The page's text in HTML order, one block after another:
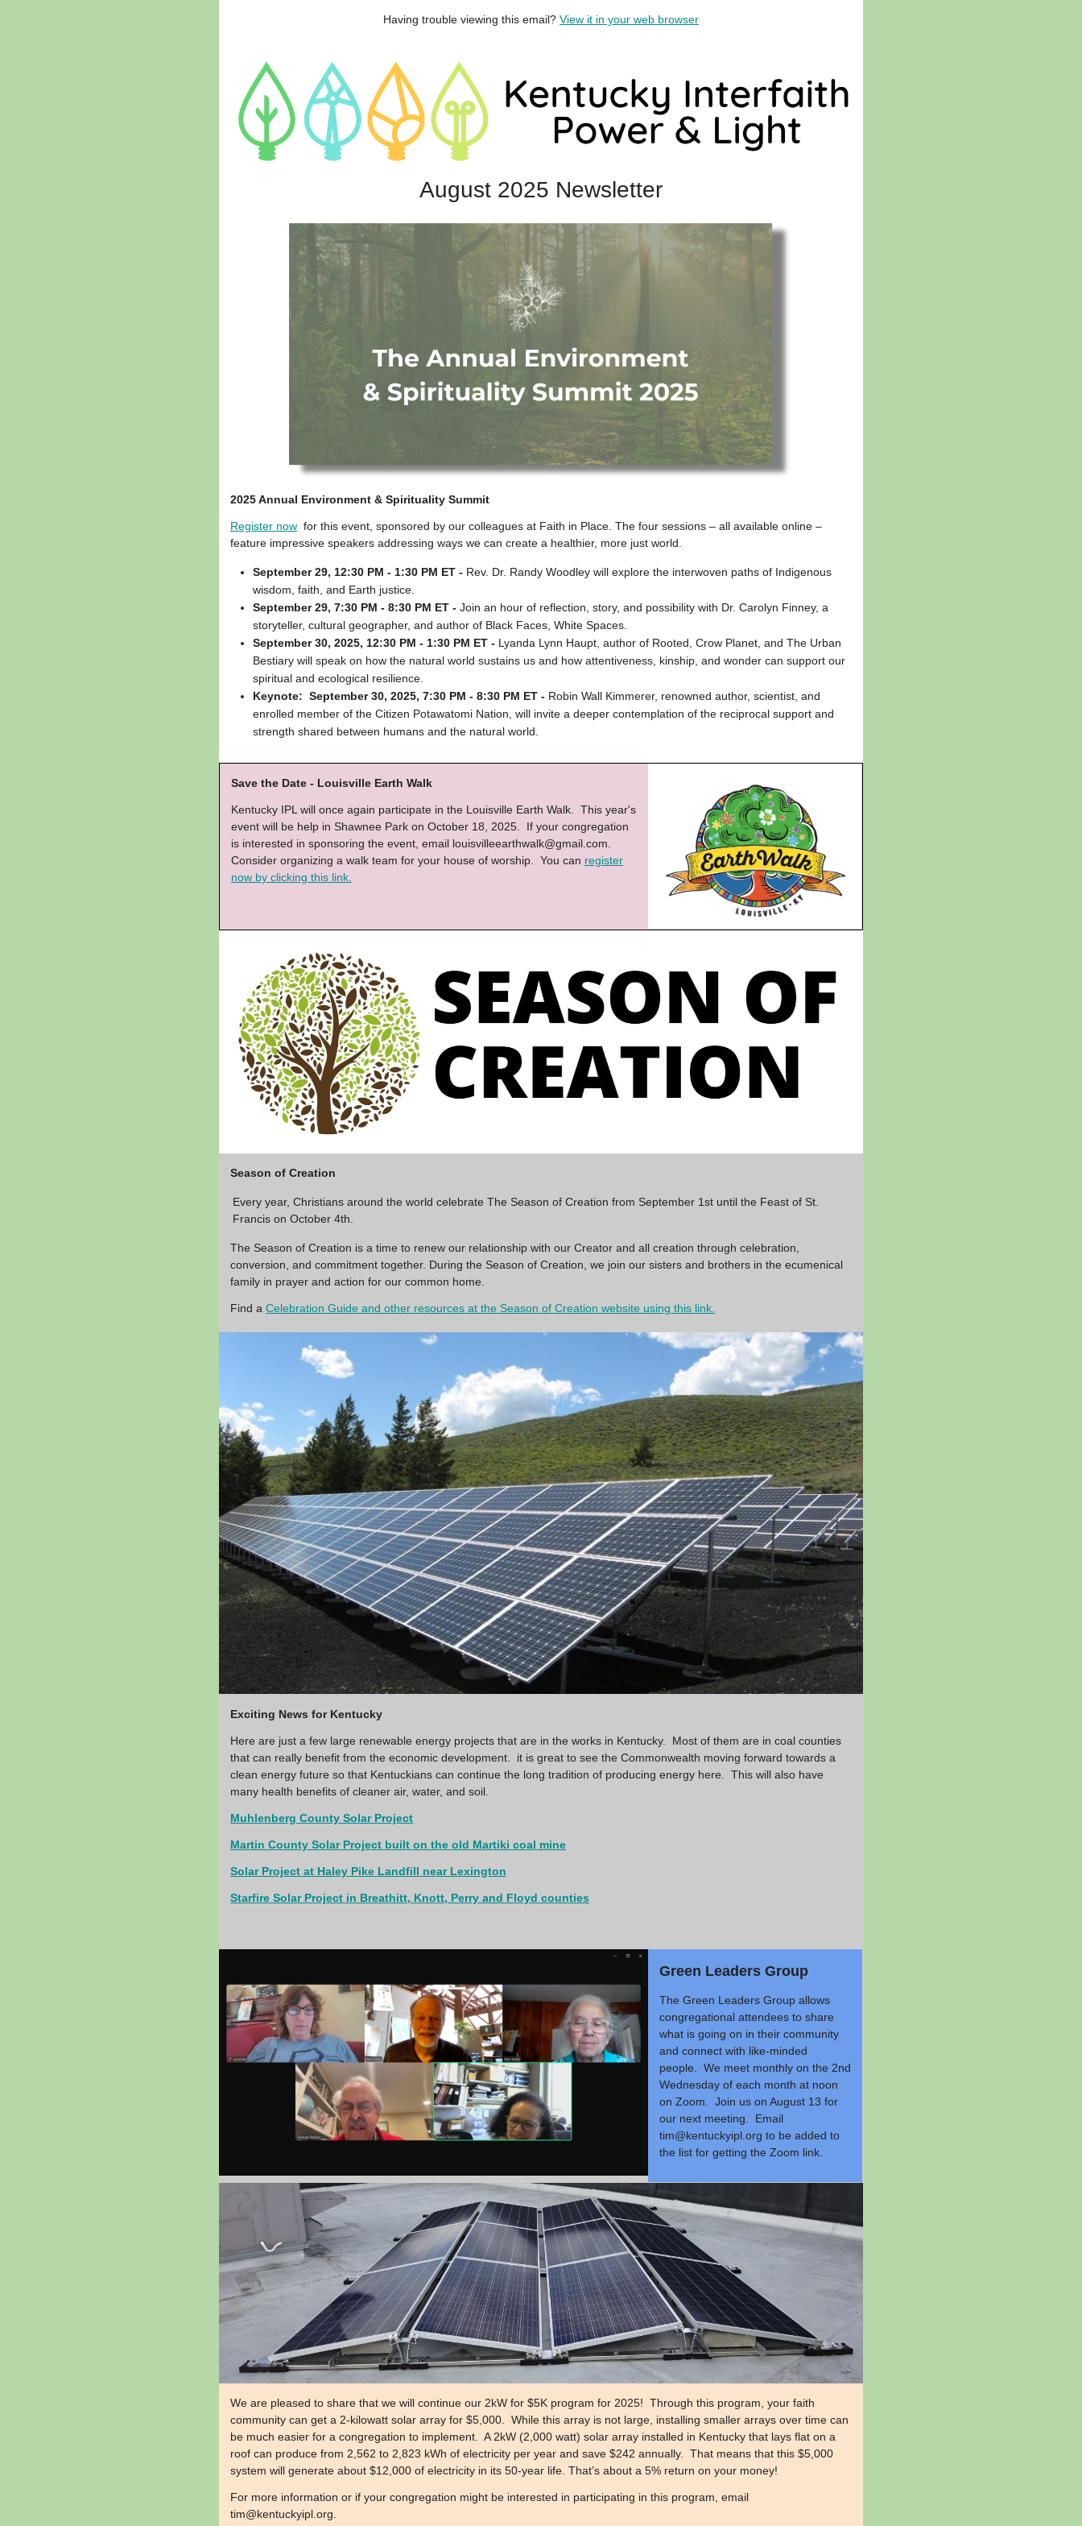
Having trouble viewing this email? View it in your web browser
August 2025 Newsletter
2025 Annual Environment & Spirituality Summit
Register now for this event, sponsored by our colleagues at Faith in Place. The four sessions – all available online –
feature impressive speakers addressing ways we can create a healthier, more just world.
September 29, 12:30 PM - 1:30 PM ET - Rev. Dr. Randy Woodley will explore the interwoven paths of Indigenous
wisdom, faith, and Earth justice.
September 29, 7:30 PM - 8:30 PM ET - Join an hour of reflection, story, and possibility with Dr. Carolyn Finney, a
storyteller, cultural geographer, and author of Black Faces, White Spaces.
September 30, 2025, 12:30 PM - 1:30 PM ET - Lyanda Lynn Haupt, author of Rooted, Crow Planet, and The Urban
Bestiary will speak on how the natural world sustains us and how attentiveness, kinship, and wonder can support our
spiritual and ecological resilience.
Keynote: September 30, 2025, 7:30 PM - 8:30 PM ET - Robin Wall Kimmerer, renowned author, scientist, and
enrolled member of the Citizen Potawatomi Nation, will invite a deeper contemplation of the reciprocal support and
strength shared between humans and the natural world.
Save the Date - Louisville Earth Walk
Kentucky IPL will once again participate in the Louisville Earth Walk. This year's
event will be help in Shawnee Park on October 18, 2025. If your congregation
is interested in sponsoring the event, email louisvilleearthwalk@gmail.com
Consider organizing a walk team for your house of worship. You can register
now by clicking this link.
Season of Creation
Every year, Christians around the world celebrate The Season of Creation from September 1st until the Feast of St.
Francis on October 4th.
The Season of Creation is a time to renew our relationship with our Creator and all creation through celebration,
conversion, and commitment together. During the Season of Creation, we join our sisters and brothers in the ecumenical
family in prayer and action for our common home.
Find a Celebration Guide and other resources at the Season of Creation website using this link.
Exciting News for Kentucky
Here are just a few large renewable energy projects that are in the works in Kentucky. Most of them are in coal counties
that can really benefit from the economic development. it is great to see the Commonwealth moving forward towards a
clean energy future so that Kentuckians can continue the long tradition of producing energy here. This will also have
many health benefits of cleaner air, water, and soil.
Muhlenberg County Solar Project
Martin County Solar Project built on the old Martiki coal mine
Solar Project at Haley Pike Landfill near Lexington
Starfire Solar Project in Breathitt, Knott, Perry and Floyd counties
Green Leaders Group
The Green Leaders Group allows
congregational attendees to share
what is going on in their community
and connect with like-minded
people. We meet monthly on the 2nd
Wednesday of each month at noon
on Zoom. Join us on August 13 for
our next meeting. Email
tim@kentuckyipl.org to be added to
the list for getting the Zoom link.
We are pleased to share that we will continue our 2kW for $5K program for 2025! Through this program, your faith
community can get a 2-kilowatt solar array for $5,000. While this array is not large, installing smaller arrays over time can
be much easier for a congregation to implement. A 2kW (2,000 watt) solar array installed in Kentucky that lays flat on a
roof can produce from 2,562 to 2,823 kWh of electricity per year and save $242 annually. That means that this $5,000
system will generate about $12,000 of electricity in its 50-year life. That’s about a 5% return on your money!
​For more information or if your congregation might be interested in participating in this program, email
tim@kentuckyipl.org